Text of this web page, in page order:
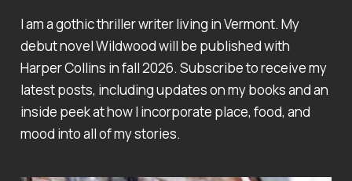
I am a gothic thriller writer living in Vermont. My
debut novel Wildwood will be published with
Harper Collins in fall 2026. Subscribe to receive my
latest posts, including updates on my books and an
inside peek at how I incorporate place, food, and
mood into all of my stories.